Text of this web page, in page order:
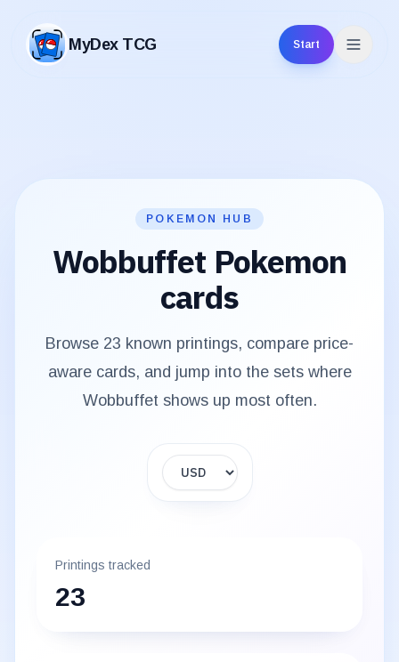
MyDex TCG
MyDex TCG
Start
POKEMON HUB
Wobbuffet Pokemon
cards
Browse 23 known printings, compare price-
aware cards, and jump into the sets where
Wobbuffet shows up most often.
Display currency
Printings tracked
23